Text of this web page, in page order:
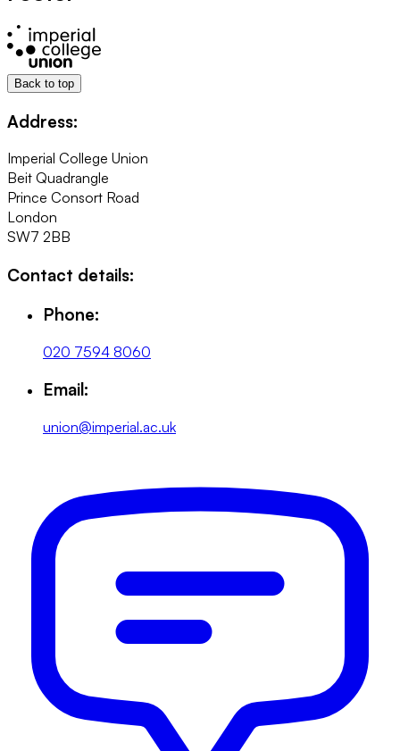
Back to top
Address:
Imperial College Union
Beit Quadrangle
Prince Consort Road
London
SW7 2BB
Contact details:
Phone:
020 7594 8060
Email:
union@imperial.ac.uk